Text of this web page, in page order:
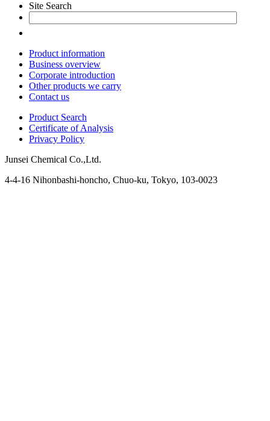
Site Search
Product information
Business overview
Corporate introduction
Other products we carry
Contact us
Product Search
Certificate of Analysis
Privacy Policy
Junsei Chemical Co.,Ltd.
4-4-16 Nihonbashi-honcho, Chuo-ku, Tokyo, 103-0023